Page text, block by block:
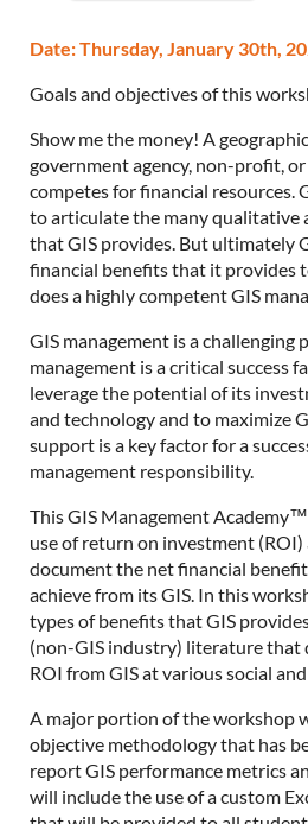
Date: Thursday, January 30th,
Goals and objectives of this
Show me the money! A
government agency, non-profit,
competes for financial resources.
to articulate the many qualitative
that GIS provides. But ultimately
financial benefits that it provides
does a highly competent GIS
GIS management is a challenging
management is a critical success
leverage the potential of its
and technology and to maximize
support is a key factor for a
management responsibility.
This GIS Management
use of return on investment
document the net financial
achieve from its GIS. In this
types of benefits that GIS
(non-GIS industry) literature that
ROI from GIS at various social
A major portion of the workshop
objective methodology that has
report GIS performance metrics
will include the use of a custom